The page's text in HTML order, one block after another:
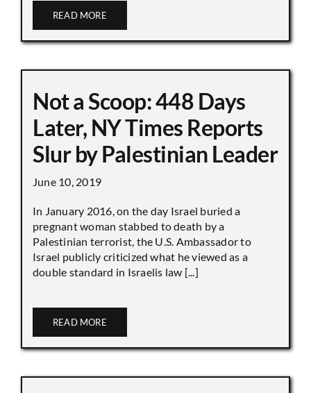
READ MORE
Not a Scoop: 448 Days
Later, NY Times Reports
Slur by Palestinian Leader
June 10, 2019
In January 2016, on the day Israel buried a
pregnant woman stabbed to death by a
Palestinian terrorist, the U.S. Ambassador to
Israel publicly criticized what he viewed as a
double standard in Israelis law [...]
READ MORE